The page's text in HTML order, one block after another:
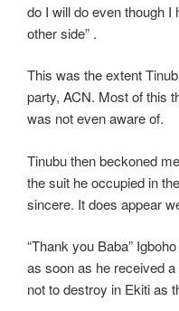
do I will do even though
other side” .
This was the extent
party, ACN. Most of this
was not even aware of.
Tinubu then beckoned
the suit he occupied in
sincere. It does appear
“Thank you Baba”
as soon as he received
not to destroy in Ekiti as